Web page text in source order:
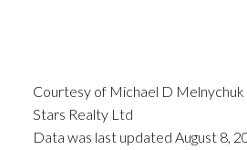
Courtesy of Michael D
Stars Realty Ltd
Data was last updated August 8,